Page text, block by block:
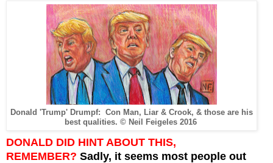
Donald 'Trump' Drumpf:
Con Man, Liar & Crook, & those are his
best qualities. © Neil Feigeles 2016
DONALD DID HINT ABOUT THIS,
REMEMBER? Sadly, it seems most people out